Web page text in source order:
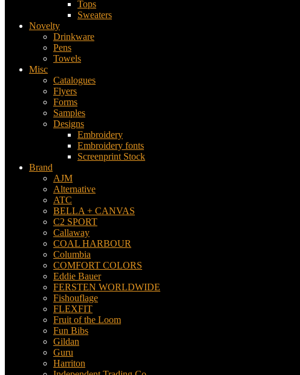
Tops
Sweaters
Novelty
Drinkware
Pens
Towels
Misc
Catalogues
Flyers
Forms
Samples
Designs
Embroidery
Embroidery fonts
Screenprint Stock
Brand
AJM
Alternative
ATC
BELLA + CANVAS
C2 SPORT
Callaway
COAL HARBOUR
Columbia
COMFORT COLORS
Eddie Bauer
FERSTEN WORLDWIDE
Fishouflage
FLEXFIT
Fruit of the Loom
Fun Bibs
Gildan
Guru
Harriton